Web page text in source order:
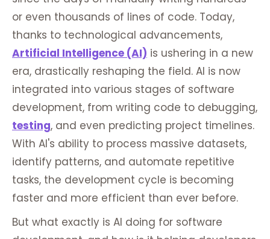
or even thousands of lines of code. Today,
thanks to technological advancements,
Artificial Intelligence (AI) is ushering in a new
era, drastically reshaping the field. AI is now
integrated into various stages of software
development, from writing code to debugging,
testing, and even predicting project timelines.
With AI's ability to process massive datasets,
identify patterns, and automate repetitive
tasks, the development cycle is becoming
faster and more efficient than ever before.
But what exactly is AI doing for software